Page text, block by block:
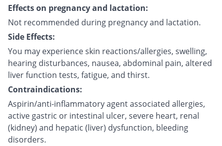
Effects on pregnancy and lactation:
Not recommended during pregnancy and lactation.
Side Effects:
You may experience skin reactions/allergies, swelling,
hearing disturbances, nausea, abdominal pain, altered
liver function tests, fatigue, and thirst.
Contraindications:
Aspirin/anti-inflammatory agent associated allergies,
active gastric or intestinal ulcer, severe heart, renal
(kidney) and hepatic (liver) dysfunction, bleeding
disorders.